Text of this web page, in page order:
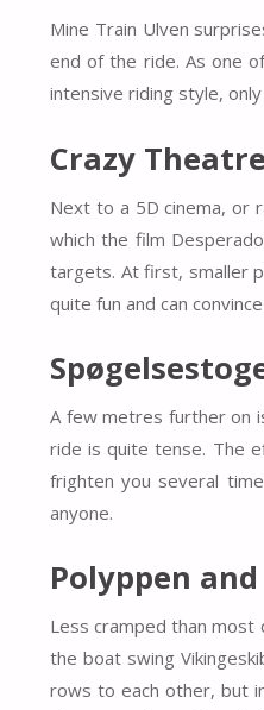
Mine Train Ulven
end of the ride. As one
intensive riding style,
Crazy Theatre
Next to a 5D cinema, or
which the film
targets. At first, smaller
quite fun and can
A few metres further on
ride is quite tense. The
frighten you several
anyone.
Polyppen
Less cramped than most
the boat swing
rows to each other, but